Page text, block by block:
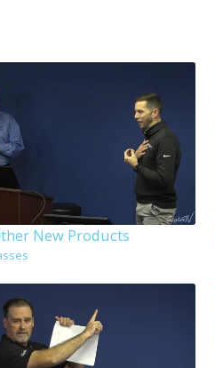
New Products